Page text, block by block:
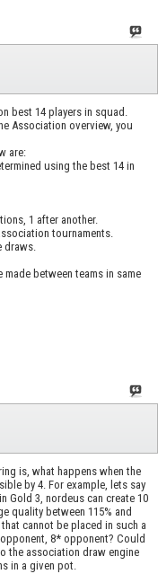
best 14 players in squad.
Association overview, you
are:
using the best 14 in
1 after another.
tournaments.
draws.
between teams in same
is, what happens when the
by 4. For example, lets say
Gold 3, nordeus can create 10
quality between 115% and
cannot be placed in such a
8* opponent? Could
the association draw engine
in a given pot.